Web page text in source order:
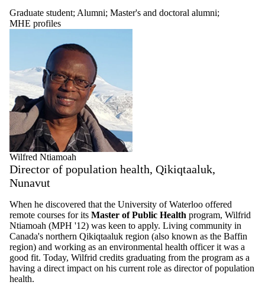
Graduate student; Alumni; Master's and doctoral alumni;
MHE profiles
Wilfred Ntiamoah
Director of population health, Qikiqtaaluk,
Nunavut
When he discovered that the University of Waterloo offered
remote courses for its Master of Public Health program, Wilfrid
Ntiamoah (MPH '12) was keen to apply. Living community in
Canada's northern Qikiqtaaluk region (also known as the Baffin
region) and working as an environmental health officer it was a
good fit. Today, Wilfrid credits graduating from the program as a
having a direct impact on his current role as director of population
health.